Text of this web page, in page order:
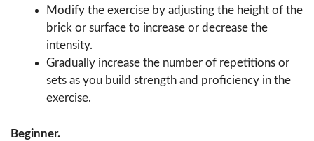
Modify the exercise by adjusting the height of the
brick or surface to increase or decrease the
intensity.
Gradually increase the number of repetitions or
sets as you build strength and proficiency in the
exercise.
Beginner.